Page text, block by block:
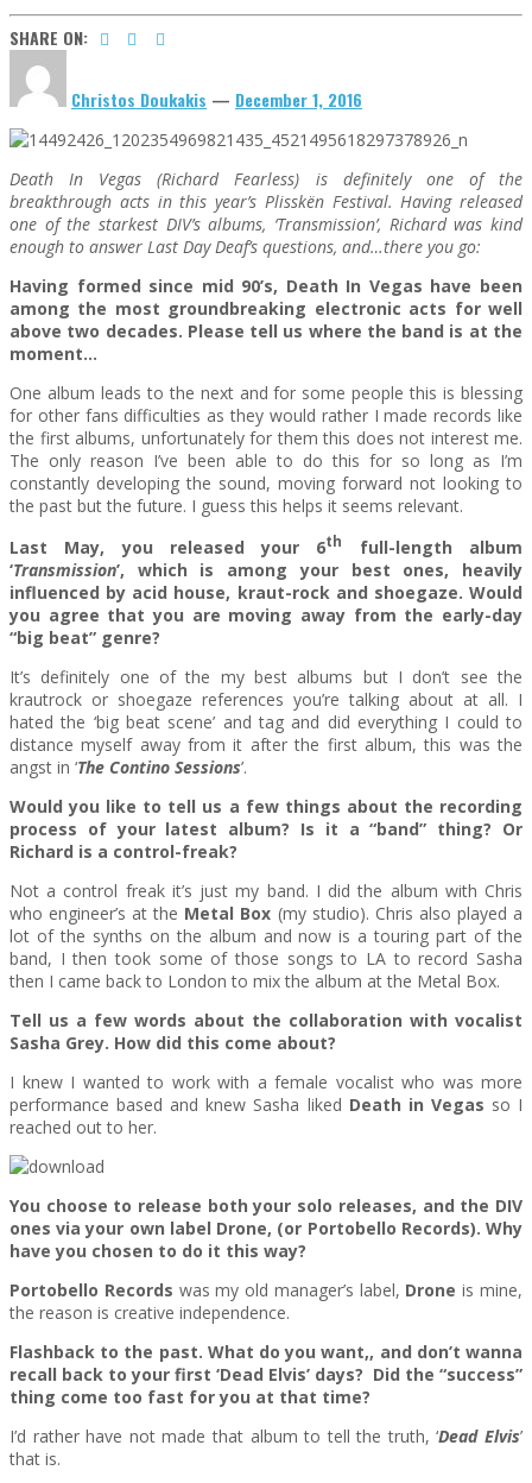
SHARE ON:
Christos Doukakis — December 1, 2016
Death In Vegas (Richard Fearless) is definitely one of the
breakthrough acts in this year’s Plisskën Festival. Having released
one of the starkest DIV’s albums, ‘Transmission’, Richard was kind
enough to answer Last Day Deaf’s questions, and…there you go:
Having formed since mid 90’s, Death In Vegas have been
among the most groundbreaking electronic acts for well
above two decades. Please tell us where the band is at the
moment…
One album leads to the next and for some people this is blessing
for other fans difficulties as they would rather I made records like
the first albums, unfortunately for them this does not interest me.
The only reason I’ve been able to do this for so long as I’m
constantly developing the sound, moving forward not looking to
the past but the future. I guess this helps it seems relevant.
Last May, you released your 6th
full-length album
‘Transmission’, which is among your best ones, heavily
influenced by acid house, kraut-rock and shoegaze. Would
you agree that you are moving away from the early-day
“big beat” genre?
It’s definitely one of the my best albums but I don’t see the
krautrock or shoegaze references you’re talking about at all. I
hated the ‘big beat scene’ and tag and did everything I could to
distance myself away from it after the first album, this was the
angst in ‘The Contino Sessions’.
Would you like to tell us a few things about the recording
process of your latest album? Is it a “band” thing? Or
Richard is a control-freak?
Not a control freak it’s just my band. I did the album with Chris
who engineer’s at the Metal Box (my studio). Chris also played a
lot of the synths on the album and now is a touring part of the
band, I then took some of those songs to LA to record Sasha
then I came back to London to mix the album at the Metal Box.
Tell us a few words about the collaboration with vocalist
Sasha Grey. How did this come about?
I knew I wanted to work with a female vocalist who was more
performance based and knew Sasha liked Death in Vegas so I
reached out to her.
You choose to release both your solo releases, and the DIV
ones via your own label Drone, (or Portobello Records). Why
have you chosen to do it this way?
Portobello Records was my old manager’s label, Drone is mine,
the reason is creative independence.
Flashback to the past. What do you want,, and don’t wanna
recall back to your first ‘Dead Elvis’ days? Did the “success”
thing come too fast for you at that time?
I’d rather have not made that album to tell the truth, ‘Dead Elvis’
that is.